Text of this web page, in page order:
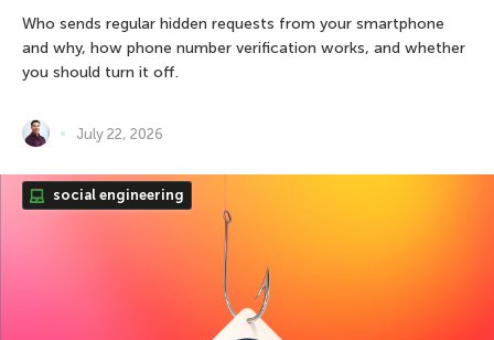
Who sends regular hidden requests from your smartphone
and why, how phone number verification works, and whether
you should turn it off.
July 22, 2026
social engineering